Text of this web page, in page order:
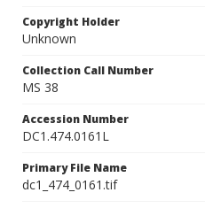
Copyright Holder
Unknown
Collection Call Number
MS 38
Accession Number
DC1.474.0161L
Primary File Name
dc1_474_0161.tif